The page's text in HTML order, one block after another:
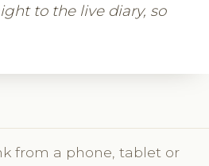
to the live diary, so
from a phone, tablet or